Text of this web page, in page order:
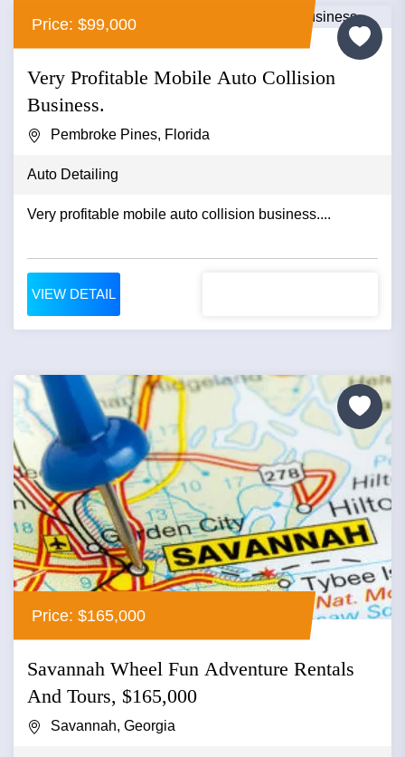
Price: $99,000
Very Profitable Mobile Auto Collision
Business.
Pembroke Pines, Florida
Auto Detailing
Very profitable mobile auto collision business....
VIEW DETAIL
Price: $165,000
Savannah Wheel Fun Adventure Rentals
And Tours, $165,000
Savannah, Georgia